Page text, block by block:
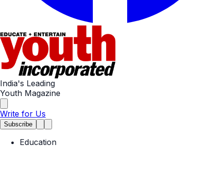
India's Leading
Youth Magazine
Write for Us
Subscribe
Education